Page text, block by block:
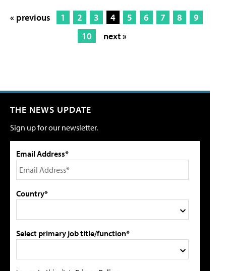
« previous 1 2 3 4 5 6 7 8
9
10
next »
THE NEWS UPDATE
Sign up for our newsletter.
Email Address*
Country*
Select primary job title/function*